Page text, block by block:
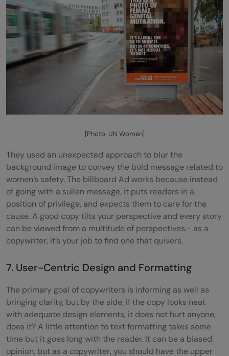
[Photo: UN Women]
They used an unexpected approach to blur the
background image to convey the bold message related to
women’s safety. The billboard Ad works because instead
of going with a sullen message, it puts readers in a
position of privilege, and expects them to care for the
cause. A good copy tilts your perspective and every story
can be viewed from a multitude of perspectives.- as a
copywriter, it’s your job to find one that quivers.
7. User-Centric Design and Formatting
The primary goal of copywriters is informing as well as
bringing clarity, but by the side, if the copy looks neat
with adequate design elements, it does not hurt anyone,
does it? A little attention to text formatting takes some
time but it goes long with the reader. It can be a biased
opinion, but as a copywriter, you should have the upper